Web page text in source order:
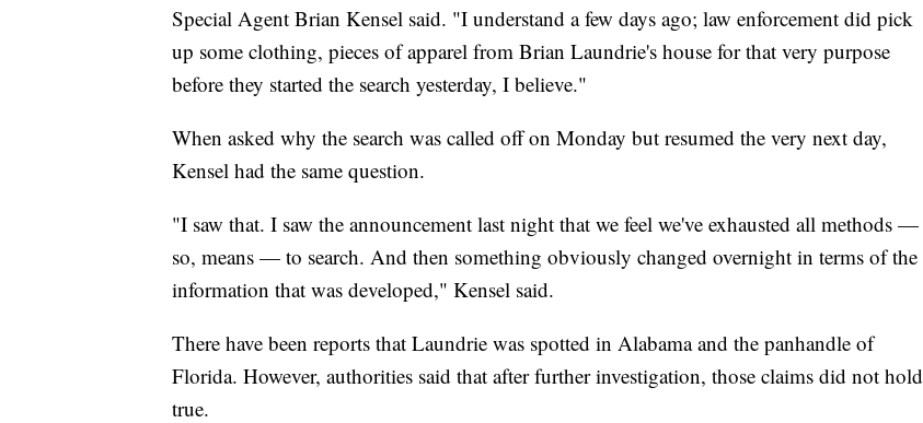
Special Agent Brian Kensel said. "I understand a few days ago; law enforcement did pick
up some clothing, pieces of apparel from Brian Laundrie's house for that very purpose
before they started the search yesterday, I believe."
When asked why the search was called off on Monday but resumed the very next day,
Kensel had the same question.
"I saw that. I saw the announcement last night that we feel we've exhausted all methods —
so, means — to search. And then something obviously changed overnight in terms of the
information that was developed," Kensel said.
There have been reports that Laundrie was spotted in Alabama and the panhandle of
Florida. However, authorities said that after further investigation, those claims did not hold
true.